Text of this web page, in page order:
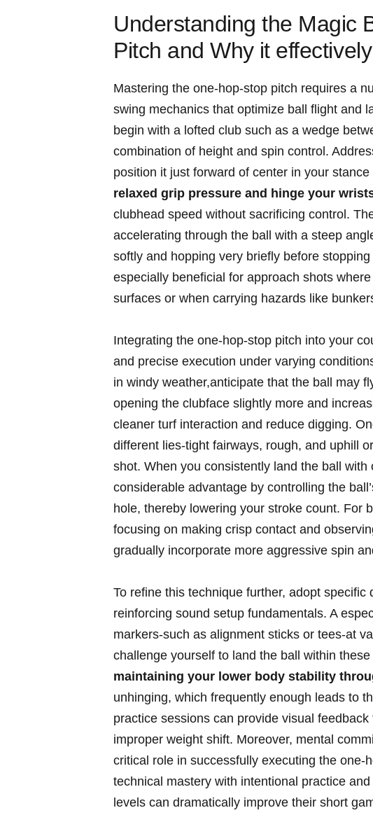
Understanding the Magic
Pitch and Why⁢ it
Mastering the one-hop-stop pitch requires ​a
swing ⁤mechanics that optimize ball flight​ and
begin with a lofted club such⁤ as ⁣a wedge
combination ‍of​ height and spin control.
⁢position it just‍ forward of center in‌ your
relaxed grip ⁢pressure and hinge ‌your
clubhead speed without sacrificing control.
⁢accelerating through ‍the ball with a​ steep
softly and hopping very briefly before
especially​ beneficial for‍ approach shots
surfaces or ​when carrying hazards like
Integrating⁤ the one-hop-stop pitch into your​
and precise execution under varying
in windy weather,anticipate that the ball may
opening the ‌clubface slightly more and
cleaner ⁢turf interaction and ⁣reduce digging.
⁣different lies-tight fairways, rough, and uphill
shot. When ⁣you⁢ consistently land the ball
considerable advantage by controlling the
hole, thereby lowering your stroke count.⁤ For‍
focusing on making⁤ crisp‍ contact and
gradually incorporate more aggressive spin⁤
To ⁤refine this technique further, adopt
reinforcing sound ‌setup fundamentals. A⁤
markers-such as alignment⁤ sticks or ⁢tees-at
challenge‍ yourself to land the ball within
maintaining your lower body stability
unhinging, ‍which⁤ frequently enough leads to
practice ⁤sessions can provide ​visual
improper weight​ shift. Moreover, mental
critical role in successfully executing the
technical ⁤mastery with‌ intentional practice
levels can dramatically⁢ improve their ‍short